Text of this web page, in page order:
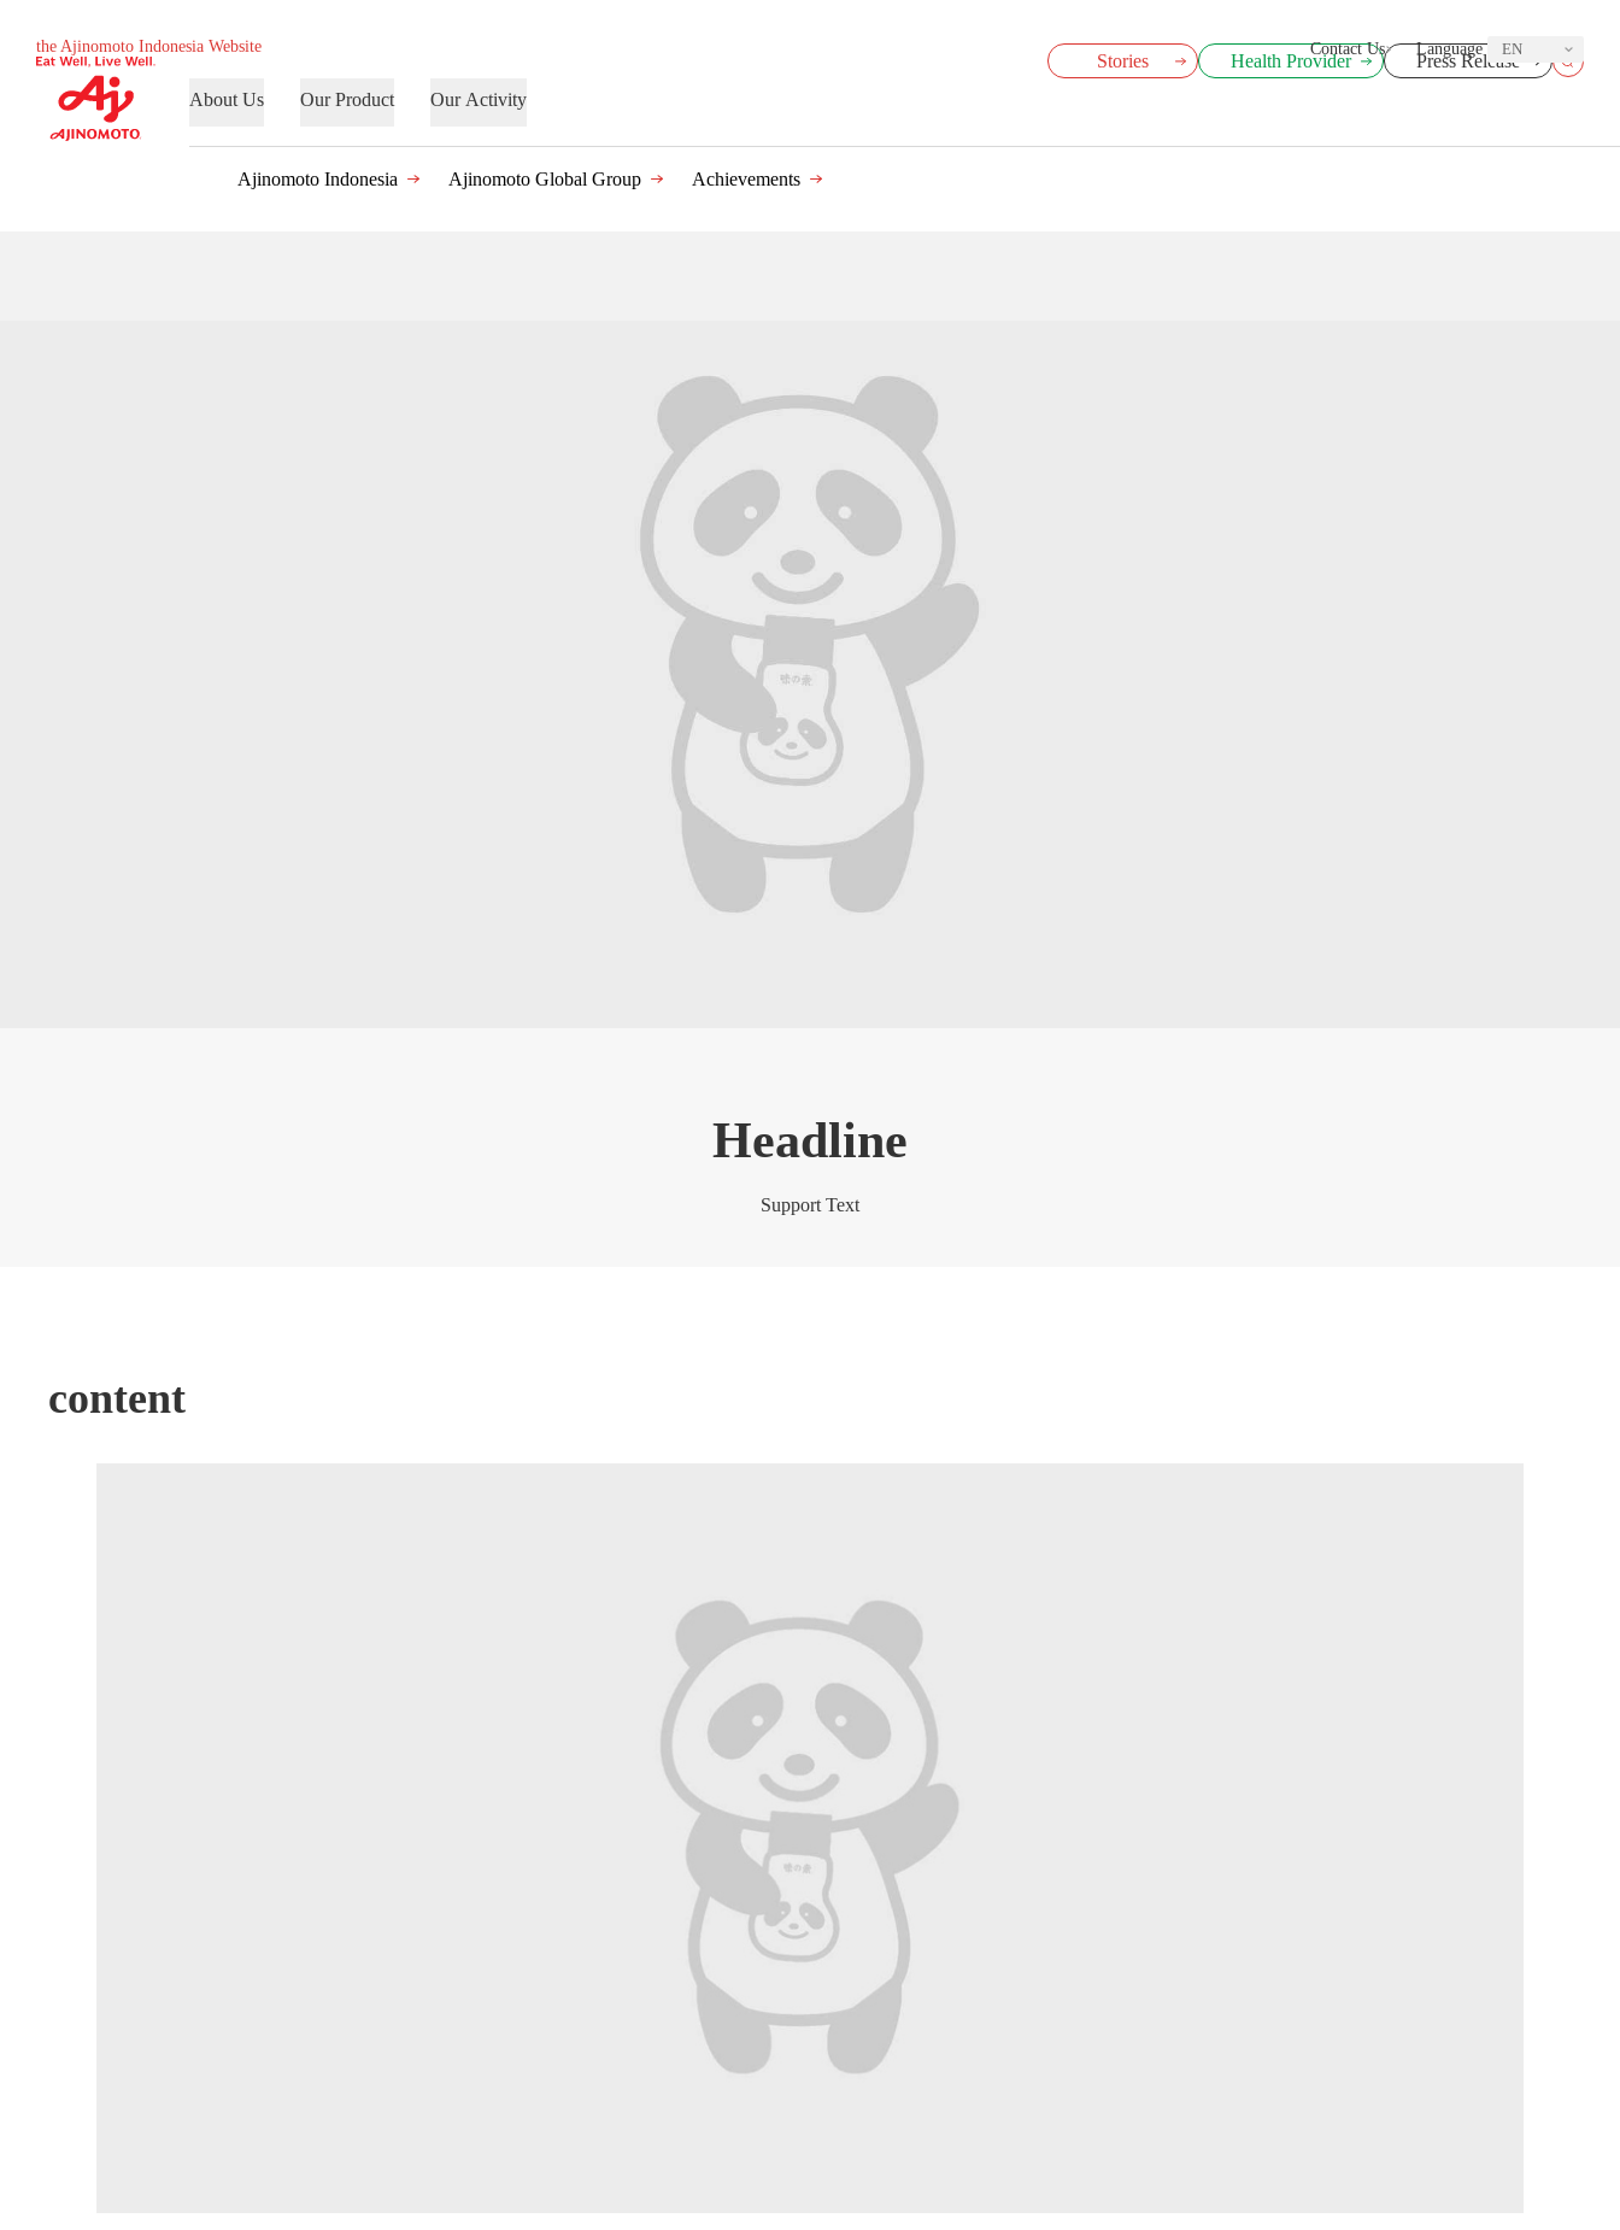
the Ajinomoto Indonesia Website
About Us Our Product Our Activity
Stories Health Provider Press Release
Contact Us Language EN
Ajinomoto Indonesia Ajinomoto Global Group Achievements
Headline
Support Text
content